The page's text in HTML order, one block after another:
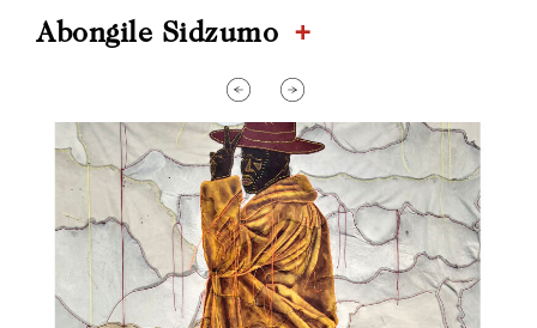
Abongile Sidzumo +